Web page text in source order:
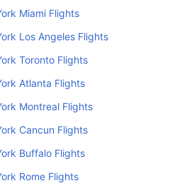
Miami Flights
Los Angeles Flights
Toronto Flights
Atlanta Flights
Montreal Flights
Cancun Flights
Buffalo Flights
Rome Flights